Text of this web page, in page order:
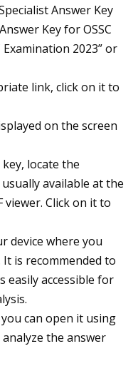
Answer Key
Key for OSSC
2023” or
link, click on it to
on the screen
locate the
available at the
Click on it to
device where you
It is recommended to
easily accessible for
can open it using
the answer